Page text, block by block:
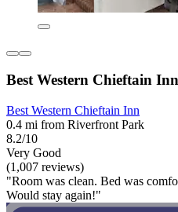
Best Western Chieftain Inn
Best Western Chieftain Inn
0.4 mi from Riverfront Park
8.2/10
Very Good
(1,007 reviews)
"Room was clean. Bed was
Would stay again!"